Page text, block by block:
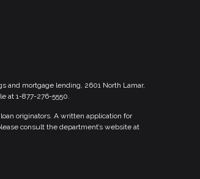
and mortgage lending, 2601 North Lamar,
at 1-877-276-5550.
originators. A written application for
consult the department’s website at